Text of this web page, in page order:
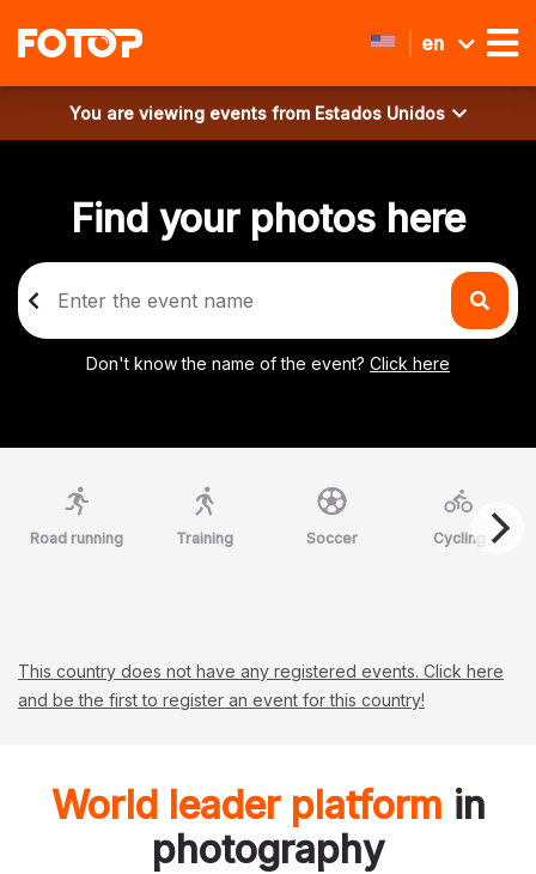
en
You are viewing events from Estados Unidos
Find your photos here
Don't know the name of the event? Click here
Road running Training Soccer Cycling
This country does not have any registered events. Click here
and be the first to register an event for this country!
World leader platform in
photography